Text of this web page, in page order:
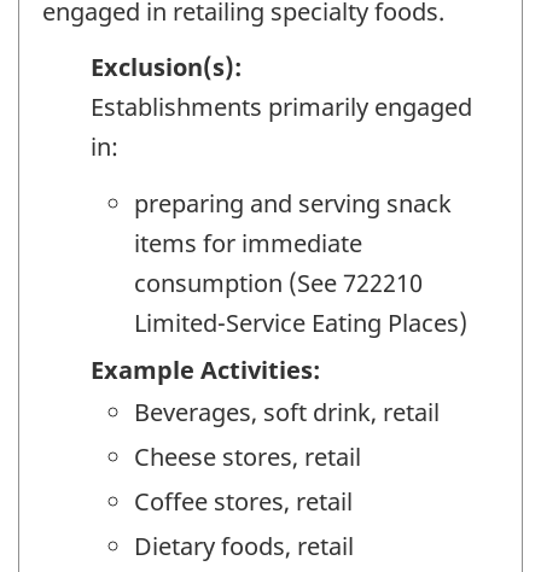
engaged in retailing specialty foods.
Exclusion(s):
Establishments primarily engaged
in:
preparing and serving snack
items for immediate
consumption (See 722210
Limited-Service Eating Places)
Example Activities:
Beverages, soft drink, retail
Cheese stores, retail
Coffee stores, retail
Dietary foods, retail